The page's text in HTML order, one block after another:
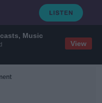
Music
View